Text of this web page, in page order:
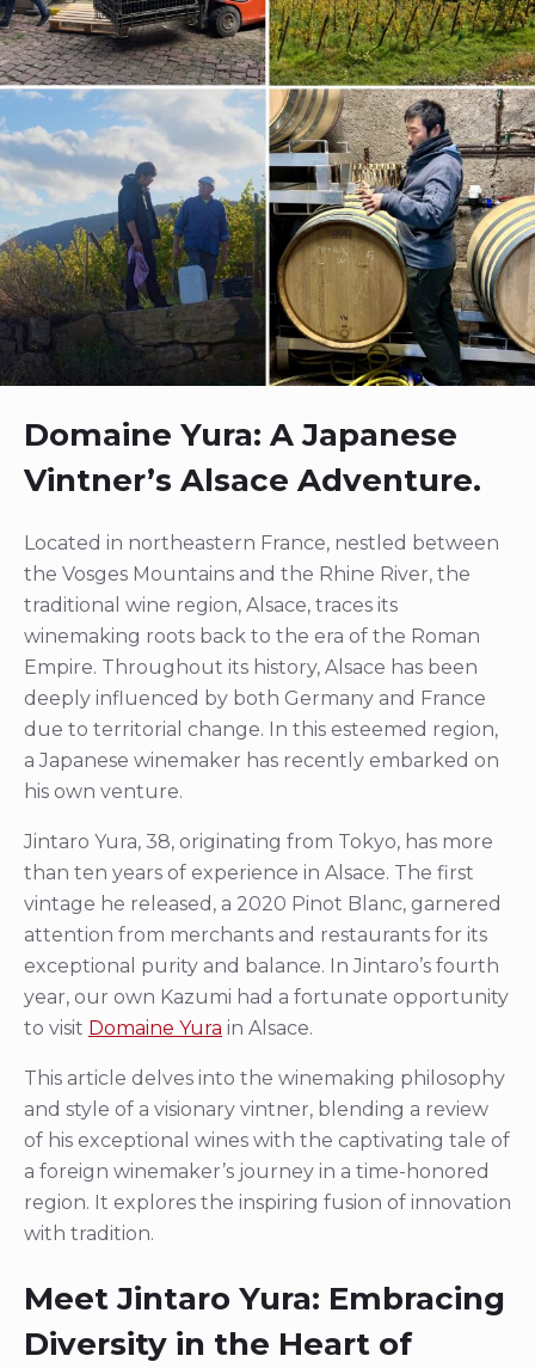
Domaine Yura: A Japanese
Vintner’s Alsace Adventure.
Located in northeastern France, nestled between
the Vosges Mountains and the Rhine River, the
traditional wine region, Alsace, traces its
winemaking roots back to the era of the Roman
Empire. Throughout its history, Alsace has been
deeply influenced by both Germany and France
due to territorial change. In this esteemed region,
a Japanese winemaker has recently embarked on
his own venture.
Jintaro Yura, 38, originating from Tokyo, has more
than ten years of experience in Alsace. The first
vintage he released, a 2020 Pinot Blanc, garnered
attention from merchants and restaurants for its
exceptional purity and balance. In Jintaro’s fourth
year, our own Kazumi had a fortunate opportunity
to visit Domaine Yura in Alsace.
This article delves into the winemaking philosophy
and style of a visionary vintner, blending a review
of his exceptional wines with the captivating tale of
a foreign winemaker’s journey in a time-honored
region. It explores the inspiring fusion of innovation
with tradition.
Meet Jintaro Yura: Embracing
Diversity in the Heart of